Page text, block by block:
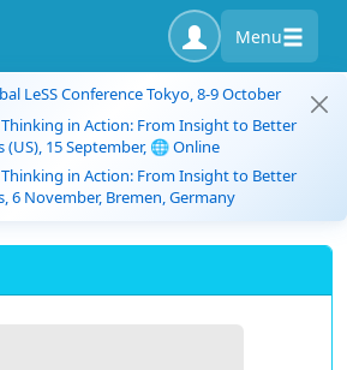
Menu
LeSS Conference Tokyo, 8-9 October
in Action: From Insight to Better
(US), 15 September, 🌐 Online
in Action: From Insight to Better
6 November, Bremen, Germany